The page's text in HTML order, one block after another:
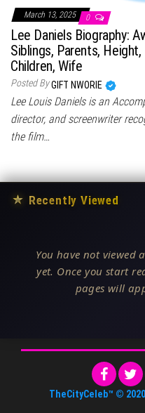
March 13, 2025 0
Lee Daniels Biography:
Siblings, Parents,
Children, Wife
Posted ByGIFT NWORIE
Lee Louis Daniels is an
director, and screenwriter
the film…
★ Recently Viewed
You have not viewed
yet. Once you start
pages will
TheCityCeleb™ ©